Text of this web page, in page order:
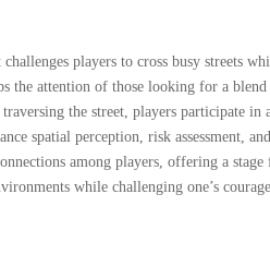
players to cross busy streets
the attention of those looking for a
the street, players participate in
spatial perception, risk assessment, and
among players, offering a stage
while challenging one’s